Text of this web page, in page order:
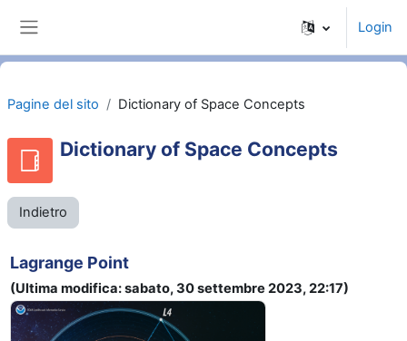
Login
Pagine del sito Dictionary of Space Concepts
Dictionary of Space Concepts
Indietro
Lagrange Point
(Ultima modifica: sabato, 30 settembre 2023, 22:17)